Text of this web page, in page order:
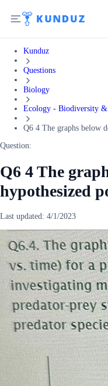
Kunduz
Questions
Biology
Ecology - Biodiversity &
Q6 4 The graphs below
Question:
Q6 4 The
hypothesized
Last updated: 4/1/2023